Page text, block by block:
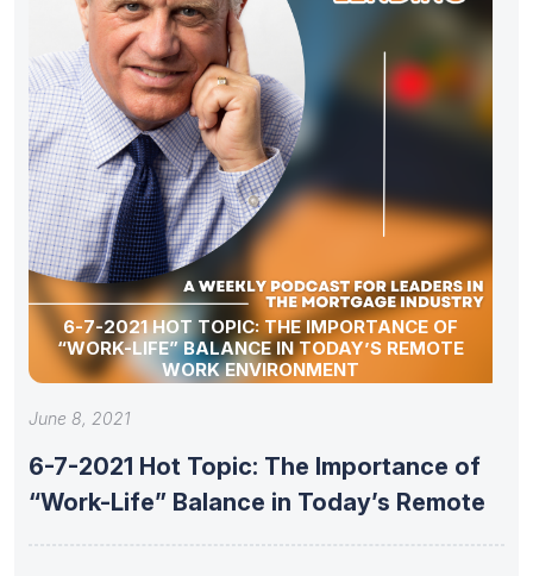
6-7-2021 HOT TOPIC: THE IMPORTANCE OF
“WORK-LIFE” BALANCE IN TODAY’S REMOTE
WORK ENVIRONMENT
June 8, 2021
6-7-2021 Hot Topic: The Importance of
“Work-Life” Balance in Today’s Remote